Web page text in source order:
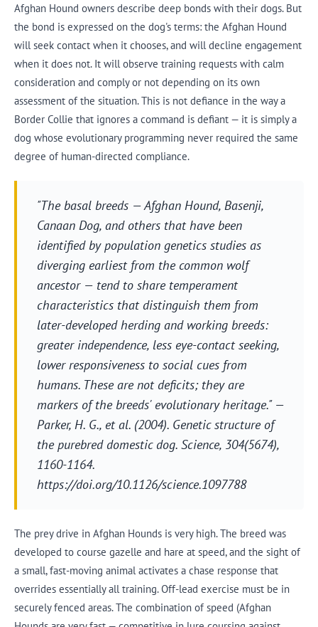
Afghan Hound owners describe deep bonds with their dogs. But
the bond is expressed on the dog's terms: the Afghan Hound
will seek contact when it chooses, and will decline engagement
when it does not. It will observe training requests with calm
consideration and comply or not depending on its own
assessment of the situation. This is not defiance in the way a
Border Collie that ignores a command is defiant — it is simply a
dog whose evolutionary programming never required the same
degree of human-directed compliance.
"The basal breeds — Afghan Hound, Basenji,
Canaan Dog, and others that have been
identified by population genetics studies as
diverging earliest from the common wolf
ancestor — tend to share temperament
characteristics that distinguish them from
later-developed herding and working breeds:
greater independence, less eye-contact seeking,
lower responsiveness to social cues from
humans. These are not deficits; they are
markers of the breeds' evolutionary heritage." —
Parker, H. G., et al. (2004). Genetic structure of
the purebred domestic dog. Science, 304(5674),
1160-1164.
https://doi.org/10.1126/science.1097788
The prey drive in Afghan Hounds is very high. The breed was
developed to course gazelle and hare at speed, and the sight of
a small, fast-moving animal activates a chase response that
overrides essentially all training. Off-lead exercise must be in
securely fenced areas. The combination of speed (Afghan